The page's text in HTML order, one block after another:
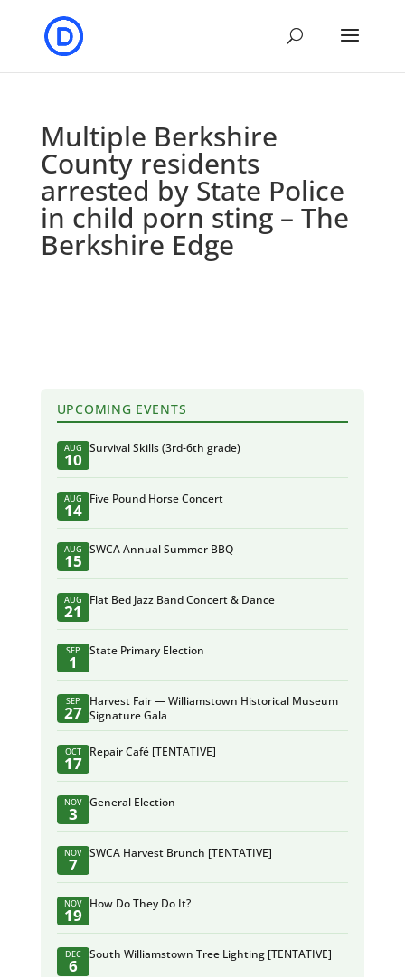
Multiple Berkshire
County residents
arrested by State Police
in child porn sting – The
Berkshire Edge
UPCOMING EVENTS
AUG
10
Survival Skills (3rd-6th grade)
AUG
14
Five Pound Horse Concert
AUG
15
SWCA Annual Summer BBQ
AUG
21
Flat Bed Jazz Band Concert & Dance
SEP
1
State Primary Election
SEP
27
Harvest Fair — Williamstown Historical Museum
Signature Gala
OCT
17
Repair Café [TENTATIVE]
NOV
3
General Election
NOV
7
SWCA Harvest Brunch [TENTATIVE]
NOV
19
How Do They Do It?
DEC
6
South Williamstown Tree Lighting [TENTATIVE]